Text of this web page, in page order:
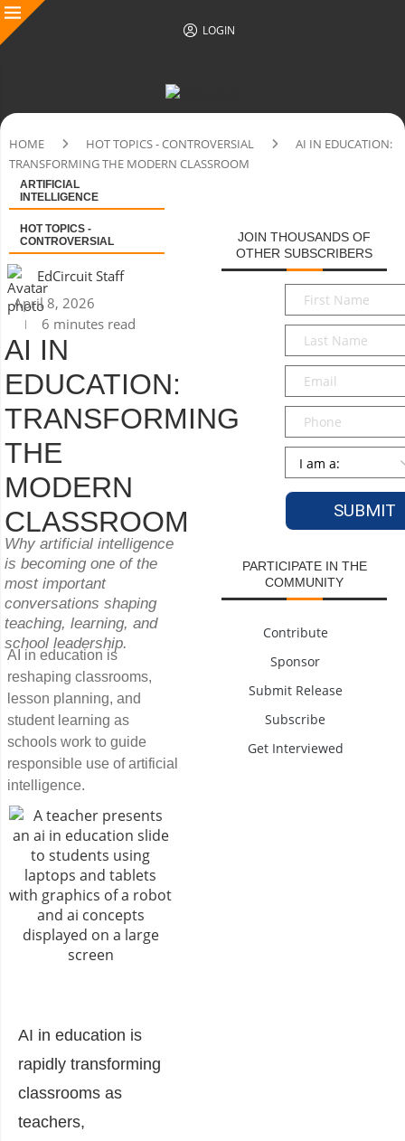
LOGIN
HOME HOT TOPICS - CONTROVERSIAL
AI IN EDUCATION:
TRANSFORMING THE MODERN CLASSROOM
ARTIFICIAL
INTELLIGENCE
HOT TOPICS -
CONTROVERSIAL
EdCircuit Staff
April 8, 2026
6 minutes read
AI IN
EDUCATION:
TRANSFORMING
THE
MODERN
CLASSROOM
Why artificial intelligence
is becoming one of the
most important
conversations shaping
teaching, learning, and
school leadership.
AI in education is
reshaping classrooms,
lesson planning, and
student learning as
schools work to guide
responsible use of artificial
intelligence.
AI in education is
rapidly transforming
classrooms as
teachers,
JOIN THOUSANDS OF
OTHER SUBSCRIBERS
First
Name*
Last
Name*
Email*
Phone
Persona
PARTICIPATE IN THE
COMMUNITY
Contribute
Sponsor
Submit Release
Subscribe
Get Interviewed